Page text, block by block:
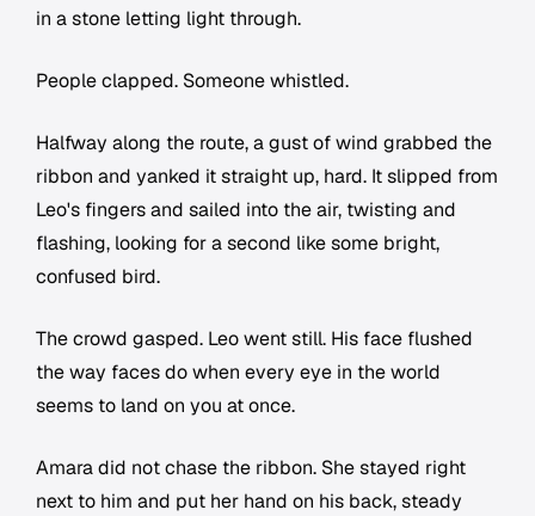
in a stone letting light through.
People clapped. Someone whistled.
Halfway along the route, a gust of wind grabbed the
ribbon and yanked it straight up, hard. It slipped from
Leo's fingers and sailed into the air, twisting and
flashing, looking for a second like some bright,
confused bird.
The crowd gasped. Leo went still. His face flushed
the way faces do when every eye in the world
seems to land on you at once.
Amara did not chase the ribbon. She stayed right
next to him and put her hand on his back, steady